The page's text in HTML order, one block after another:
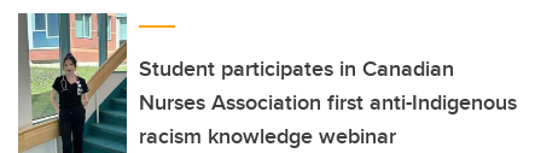
Faculty & Staff
About UCalgary Student participates in Canadian
Nurses Association first anti-Indigenous
racism knowledge webinar